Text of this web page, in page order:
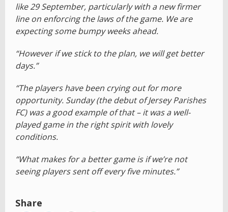
like 29 September, particularly with a new firmer
line on enforcing the laws of the game. We are
expecting some bumpy weeks ahead.
“However if we stick to the plan, we will get better
days.”
“The players have been crying out for more
opportunity. Sunday (the debut of Jersey Parishes
FC) was a good example of that – it was a well-
played game in the right spirit with lovely
conditions.
“What makes for a better game is if we’re not
seeing players sent off every five minutes.”
Share